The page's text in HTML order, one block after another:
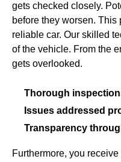
gets checked closely.
before they worsen.
reliable car. Our skilled
of the vehicle. From the
gets overlooked.
Thorough
Issues addressed
Transparency
Furthermore, you